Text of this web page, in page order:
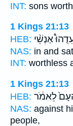
INT: sons
1 Kings 21:13
HEB: אַנְשֵׁ֨י
NAS: in and sat
INT: worthless
1 Kings 21:13
HEB: לֵאמֹ֔ר
NAS: against
people,